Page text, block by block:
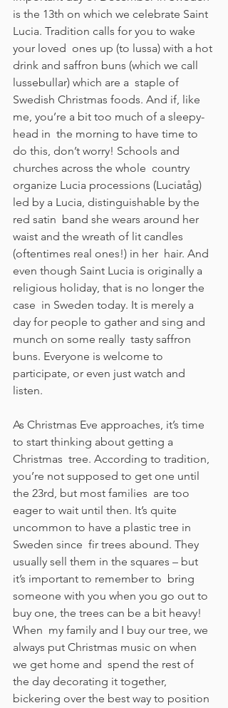
is the 13th on which we celebrate Saint
Lucia. Tradition calls for you to wake
your loved  ones up (to lussa) with a hot
drink and saffron buns (which we call
lussebullar) which are a  staple of
Swedish Christmas foods. And if, like
me, you’re a bit too much of a sleepy-
head in  the morning to have time to
do this, don’t worry! Schools and
churches across the whole  country
organize Lucia processions (Luciatåg)
led by a Lucia, distinguishable by the
red satin  band she wears around her
waist and the wreath of lit candles
(oftentimes real ones!) in her  hair. And
even though Saint Lucia is originally a
religious holiday, that is no longer the
case  in Sweden today. It is merely a
day for people to gather and sing and
munch on some really  tasty saffron
buns. Everyone is welcome to
participate, or even just watch and
listen.
As Christmas Eve approaches, it’s time
to start thinking about getting a
Christmas  tree. According to tradition,
you’re not supposed to get one until
the 23rd, but most families  are too
eager to wait until then. It’s quite
uncommon to have a plastic tree in
Sweden since  fir trees abound. They
usually sell them in the squares – but
it’s important to remember to  bring
someone with you when you go out to
buy one, the trees can be a bit heavy!
When  my family and I buy our tree, we
always put Christmas music on when
we get home and  spend the rest of
the day decorating it together,
bickering over the best way to position